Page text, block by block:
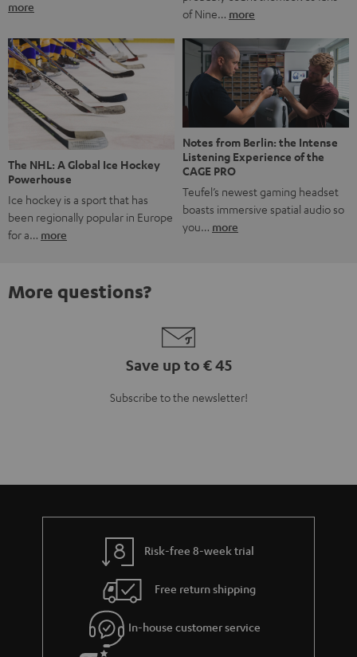
more
of Nine… more
The NHL: A Global Ice Hockey
Powerhouse
Ice hockey is a sport that has
been regionally popular in Europe
for a… more
Notes from Berlin: the Intense
Listening Experience of the
CAGE PRO
Teufel’s newest gaming headset
boasts immersive spatial audio so
you… more
More questions?
Save up to € 45
Subscribe to the newsletter!
Risk-free 8-week trial
Free return shipping
In-house customer service